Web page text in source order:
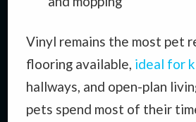
Vinyl remains the most pet
flooring available, ideal for
hallways, and open-plan
pets spend most of their